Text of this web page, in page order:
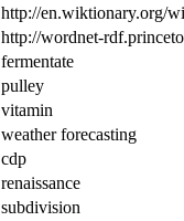
http://en.wiktionary.org/
http://wordnet-
fermentate
pulley
vitamin
weather forecasting
cdp
renaissance
subdivision